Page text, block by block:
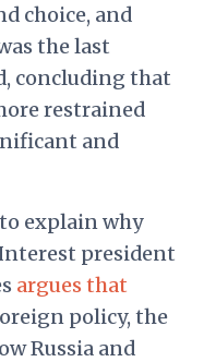
choice, and
the last
concluding that
restrained
and
explain why
president
argues that
policy, the
Russia and